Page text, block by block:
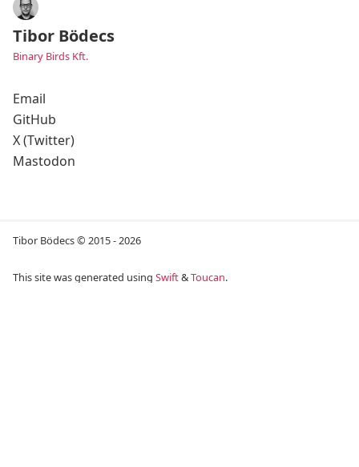
Tibor Bödecs
Binary Birds Kft.
Email
GitHub
X (Twitter)
Mastodon
Tibor Bödecs © 2015 - 2026
This site was generated using Swift&Toucan.